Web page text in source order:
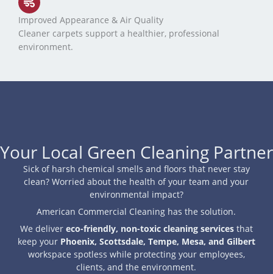
Improved Appearance & Air Quality
Cleaner carpets support a healthier, professional
environment.
Your Local Green Cleaning Partner
Sick of harsh chemical smells and floors that never stay
clean? Worried about the health of your team and your
environmental impact?
American Commercial Cleaning has the solution.
We deliver eco-friendly, non-toxic cleaning servicesthat
keep your Phoenix, Scottsdale, Tempe, Mesa, and Gilbert
workspace spotless while protecting your employees,
clients, and the environment.